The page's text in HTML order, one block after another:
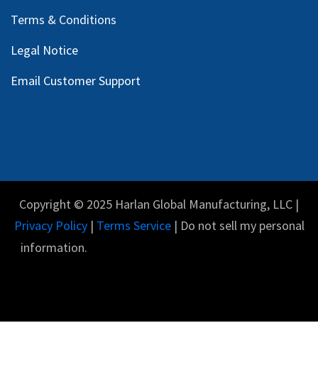
Terms & Conditions
Legal Notice
Email Customer Support
Copyright © 2025 Harlan Global Manufacturing, LLC |
Privacy Policy| Terms Service| Do not sell my personal
information.